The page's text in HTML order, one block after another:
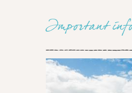
Important